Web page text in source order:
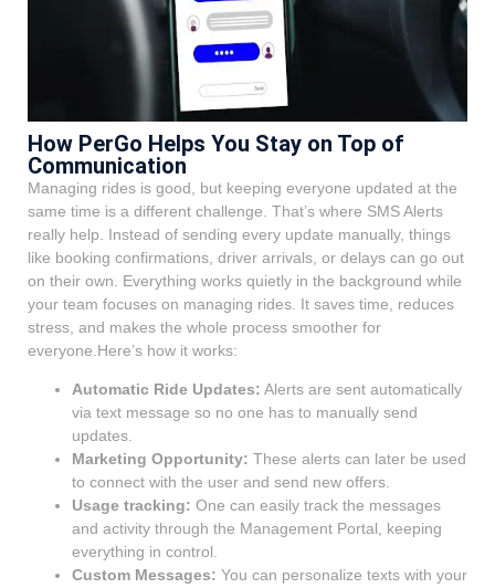
How PerGo Helps You Stay on Top of
Communication
Managing rides is good, but keeping everyone updated at the
same time is a different challenge. That’s where SMS Alerts
really help. Instead of sending every update manually, things
like booking confirmations, driver arrivals, or delays can go out
on their own. Everything works quietly in the background while
your team focuses on managing rides. It saves time, reduces
stress, and makes the whole process smoother for
everyone.Here’s how it works:
Automatic Ride Updates: Alerts are sent automatically
via text message so no one has to manually send
updates.
Marketing Opportunity: These alerts can later be used
to connect with the user and send new offers.
Usage tracking: One can easily track the messages
and activity through the Management Portal, keeping
everything in control.
Custom Messages: You can personalize texts with your